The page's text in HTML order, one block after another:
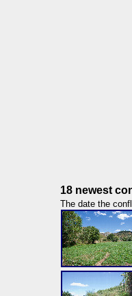
18 newest
The date the